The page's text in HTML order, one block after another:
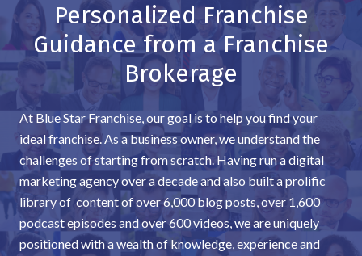
Personalized Franchise
Guidance from a Franchise
Brokerage
At Blue Star Franchise, our goal is to help you find your
ideal franchise. As a business owner, we understand the
challenges of starting from scratch. Having run a digital
marketing agency over a decade and also built a prolific
library of content of over 6,000 blog posts, over 1,600
podcast episodes and over 600 videos, we are uniquely
positioned with a wealth of knowledge, experience and